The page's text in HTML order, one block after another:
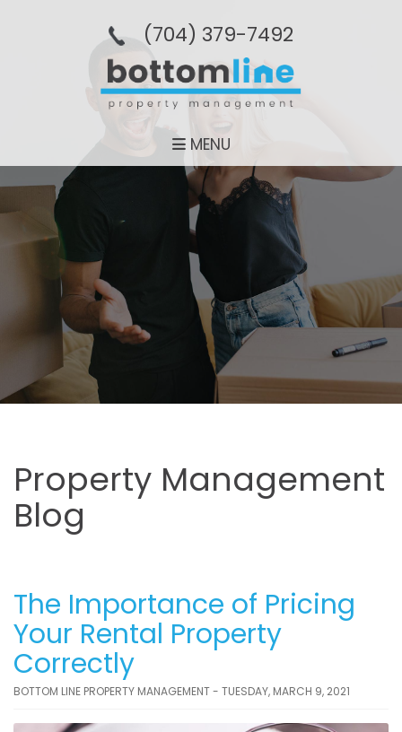
(704­) 379-­7492
MENU
Property Management
Blog
The Importance of Pricing
Your Rental Property
Correctly
BOTTOM LINE PROPERTY MANAGEMENT - TUESDAY, MARCH 9, 2021